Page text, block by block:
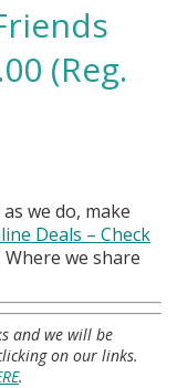
(Reg.
we do, make
Deals – Check
Where we share
and we will be
on our links.
.